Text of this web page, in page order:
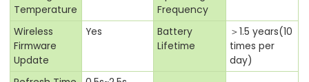
Temperature
Frequency
Wireless
Firmware
Update
Yes
Battery
Lifetime
＞1.5 years(10
times per
day)